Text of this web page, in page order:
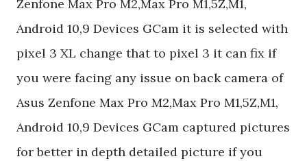
Zenfone Max Pro M2,Max Pro M1,5Z,M1,
Android 10,9 Devices GCam it is selected with
pixel 3 XL change that to pixel 3 it can fix if
you were facing any issue on back camera of
Asus Zenfone Max Pro M2,Max Pro M1,5Z,M1,
Android 10,9 Devices GCam captured pictures
for better in depth detailed picture if you